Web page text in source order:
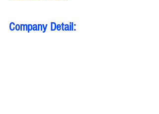
Company Detail: